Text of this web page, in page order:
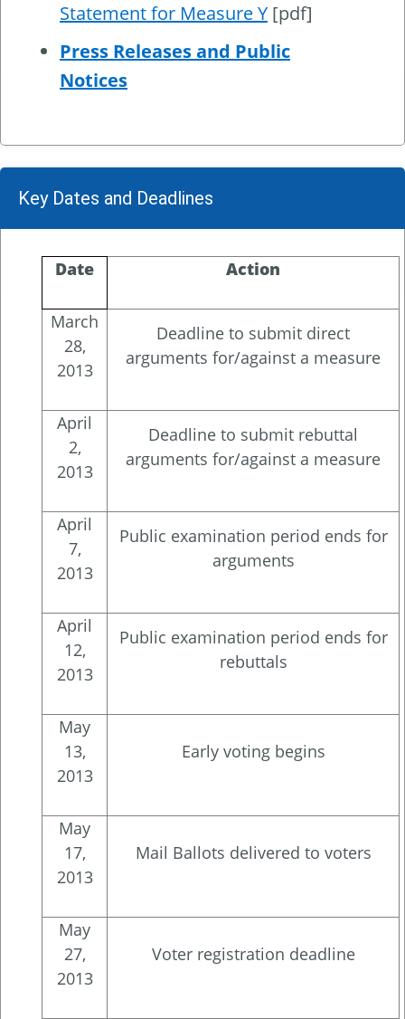
Statement for Measure Y [pdf]
Press Releases and Public
Notices
Key Dates and Deadlines
Date Action
March
28,
2013
Deadline to submit direct
arguments for/against a measure
April
2,
2013
Deadline to submit rebuttal
arguments for/against a measure
April
7,
2013
Public examination period ends for
arguments
April
12,
2013
Public examination period ends for
rebuttals
May
13,
2013
Early voting begins
May
17,
2013
Mail Ballots delivered to voters
May
27,
2013
Voter registration deadline